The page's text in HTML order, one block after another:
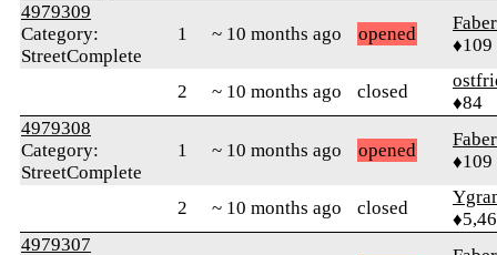
4979309
Category:
StreetComplete
1 ~ 10 months ago opened
♦109
2 ~ 10 months ago closed
♦84
4979308
Category:
StreetComplete
1 ~ 10 months ago opened
♦109
2 ~ 10 months ago closed
4979307